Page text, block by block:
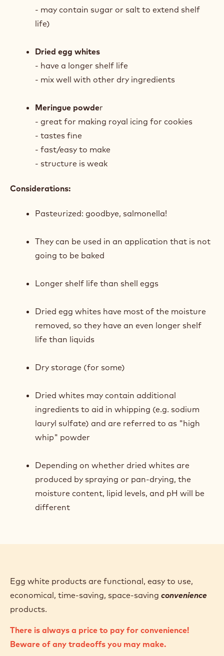
- may contain sugar or salt to extend shelf
life)
Dried egg whites
- have a longer shelf life
- mix well with other dry ingredients
Meringue powder
- great for making royal icing for cookies
- tastes fine
- fast/easy to make
- structure is weak
Considerations:
Pasteurized: goodbye, salmonella!
They can be used in an application that is not
going to be baked
Longer shelf life than shell eggs
Dried egg whites have most of the moisture
removed, so they have an even longer shelf
life than liquids
Dry storage (for some)
Dried whites may contain additional
ingredients to aid in whipping (e.g. sodium
lauryl sulfate) and are referred to as "high
whip" powder
Depending on whether dried whites are
produced by spraying or pan-drying, the
moisture content, lipid levels, and pH will be
different
Egg white products are functional, easy to use,
economical, time-saving, space-saving convenience
products.
There is always a price to pay for convenience!
Beware of any tradeoffs you may make.